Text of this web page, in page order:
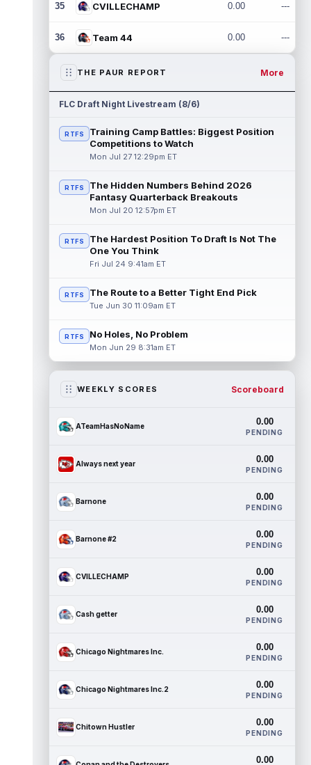
35 CVILLECHAMP 0.00 ---
36 Team 44 0.00 ---
THE PAUR REPORT More
FLC Draft Night Livestream (8/6)
RTFS
Training Camp Battles: Biggest Position
Competitions to Watch
Mon Jul 27 12:29pm ET
RTFS
The Hidden Numbers Behind 2026
Fantasy Quarterback Breakouts
Mon Jul 20 12:57pm ET
RTFS
The Hardest Position To Draft Is Not The
One You Think
Fri Jul 24 9:41am ET
RTFS The Route to a Better Tight End Pick
Tue Jun 30 11:09am ET
RTFS No Holes, No Problem
Mon Jun 29 8:31am ET
WEEKLY SCORES Scoreboard
ATeamHasNoName 0.00
PENDING
Always next year 0.00
PENDING
Barnone 0.00
PENDING
Barnone #2 0.00
PENDING
CVILLECHAMP 0.00
PENDING
Cash getter 0.00
PENDING
Chicago Nightmares Inc. 0.00
PENDING
Chicago Nightmares Inc.2 0.00
PENDING
Chitown Hustler 0.00
PENDING
0.00